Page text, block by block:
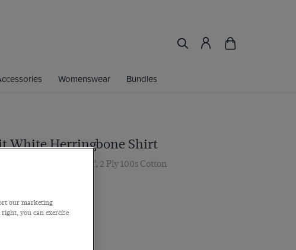
Womenswear Bundles
White Herringbone Shirt
Collar, French Cuff, 2 Ply 100s Cotton
our marketing
you can exercise